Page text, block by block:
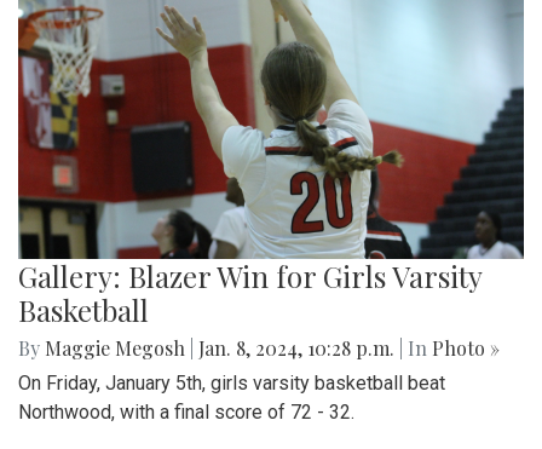
Gallery: Blazer Win for Girls Varsity
Basketball
By Maggie Megosh Jan. 8, 2024, 10:28 p.m. | In Photo »
On Friday, January 5th, girls varsity basketball beat
Northwood, with a final score of 72 - 32.